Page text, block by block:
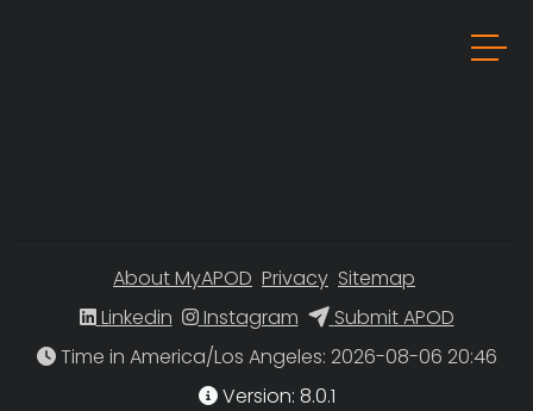
About MyAPOD Privacy Sitemap
Linkedin
Instagram
Submit APOD
Time in America/Los Angeles
Version: 8.0.1